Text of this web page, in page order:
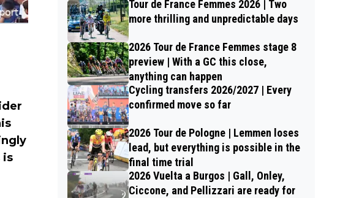
is
Tour de France Femmes 2026 | Two
more thrilling and unpredictable days
2026 Tour de France Femmes stage 8
preview | With a GC this close,
anything can happen
Cycling transfers 2026/2027 | Every
confirmed move so far
2026 Tour de Pologne | Lemmen loses
lead, but everything is possible in the
final time trial
2026 Vuelta a Burgos | Gall, Onley,
Ciccone, and Pellizzari are ready for